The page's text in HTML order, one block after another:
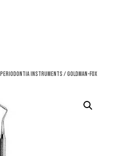
Periodontia Instruments / Goldman-Fox